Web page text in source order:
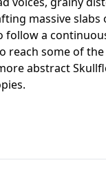
massive slabs
follow a
some of
abstract